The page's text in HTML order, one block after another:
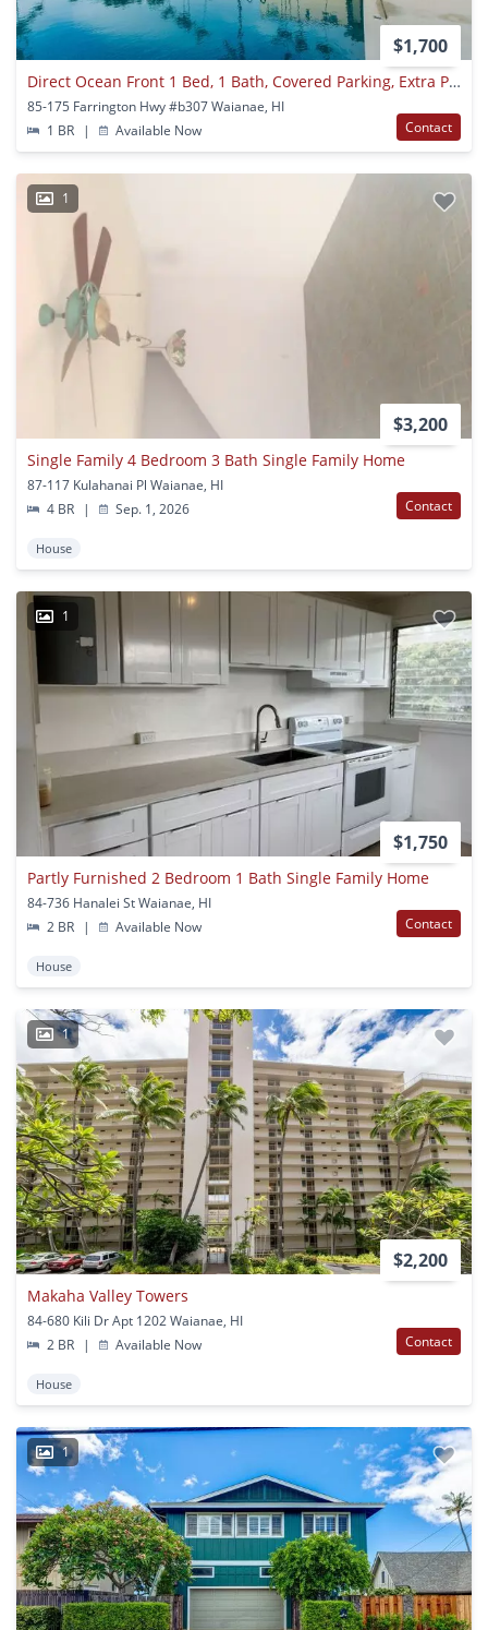
$1,700
Direct Ocean Front 1 Bed, 1 Bath, Covered Parking, Extra Parking Stall Available For Rent
85-175 Farrington Hwy #b307 Waianae, HI
1 BR
| Available Now Contact
1
$3,200
Single Family 4 Bedroom 3 Bath Single Family Home
87-117 Kulahanai Pl Waianae, HI
4 BR
| Sep. 1, 2026 Contact
House
1
$1,750
Partly Furnished 2 Bedroom 1 Bath Single Family Home
84-736 Hanalei St Waianae, HI
2 BR
| Available Now Contact
House
1
$2,200
Makaha Valley Towers
84-680 Kili Dr Apt 1202 Waianae, HI
2 BR
| Available Now Contact
House
1